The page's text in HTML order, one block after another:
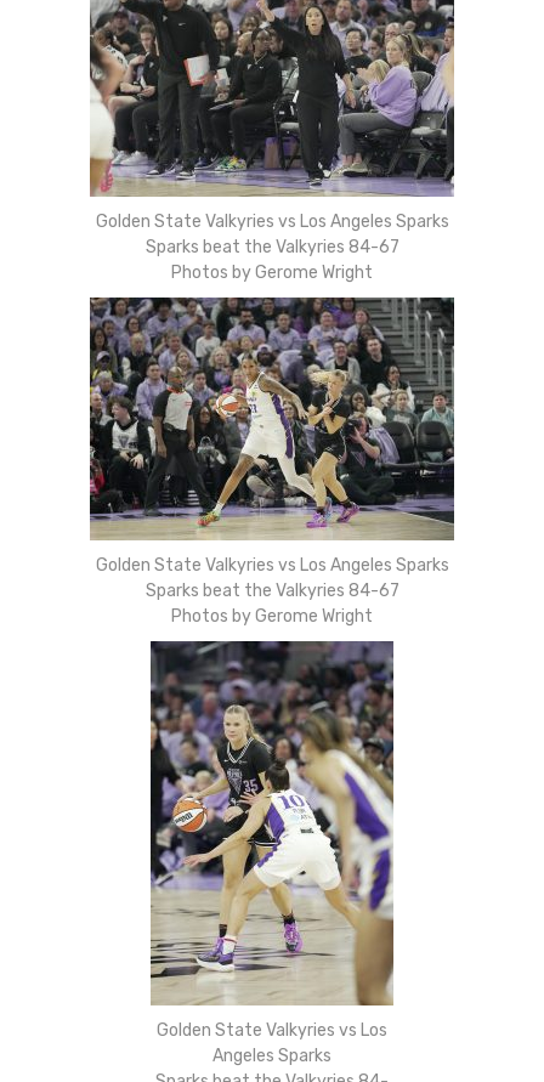
Golden State Valkyries vs Los Angeles Sparks
Sparks beat the Valkyries 84-67
Photos by Gerome Wright
Golden State Valkyries vs Los Angeles Sparks
Sparks beat the Valkyries 84-67
Photos by Gerome Wright
Golden State Valkyries vs Los
Angeles Sparks